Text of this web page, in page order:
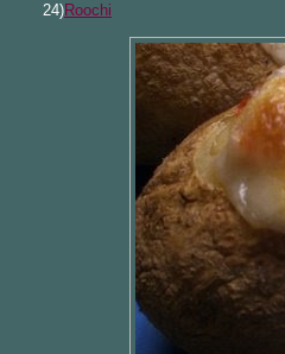
24)Roochi